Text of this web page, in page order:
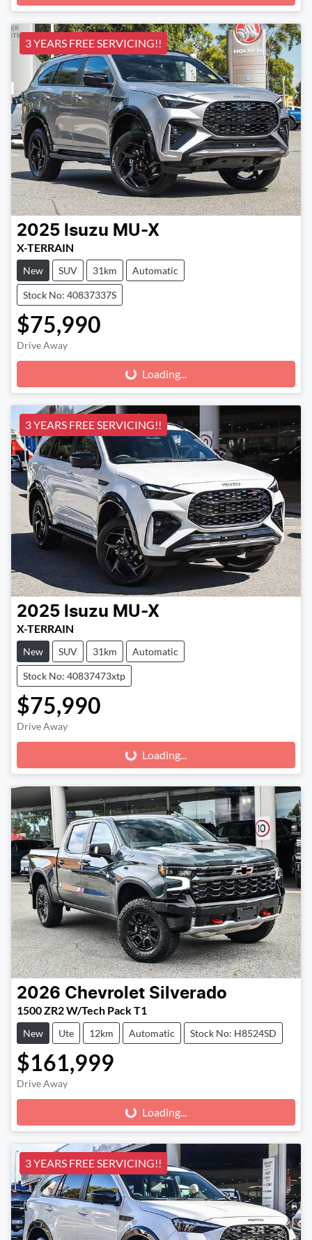
3 YEARS FREE SERVICING!!
2025 Isuzu MU-X
X-TERRAIN
New SUV 31km Automatic
Stock No: 40837337S
$75,990
Drive Away
Loading... Loading...
3 YEARS FREE SERVICING!!
2025 Isuzu MU-X
X-TERRAIN
New SUV 31km Automatic
Stock No: 40837473xtp
$75,990
Drive Away
Loading... Loading...
2026 Chevrolet Silverado
1500 ZR2 W/Tech Pack T1
New Ute 12km Automatic Stock No: H8524SD
$161,999
Drive Away
Loading... Loading...
3 YEARS FREE SERVICING!!